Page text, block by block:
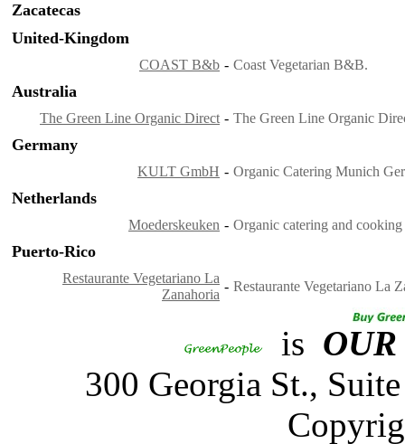
Zacatecas
United-Kingdom
COAST B&b - Coast Vegetarian B&B.
Australia
The Green Line Organic Direct - The Green Line Organic
Germany
KULT GmbH - Organic Catering Munich
Netherlands
Moederskeuken - Organic catering and
Puerto-Rico
Restaurante Vegetariano La
Zanahoria
- Restaurante Vegetariano La
is OUR
300 Georgia St.,